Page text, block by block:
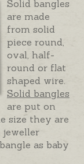
Solid bangles
are made
from solid
piece round,
oval, half-
round or flat
shaped wire.
Solid bangles
are put on
size they are
jeweller
as baby